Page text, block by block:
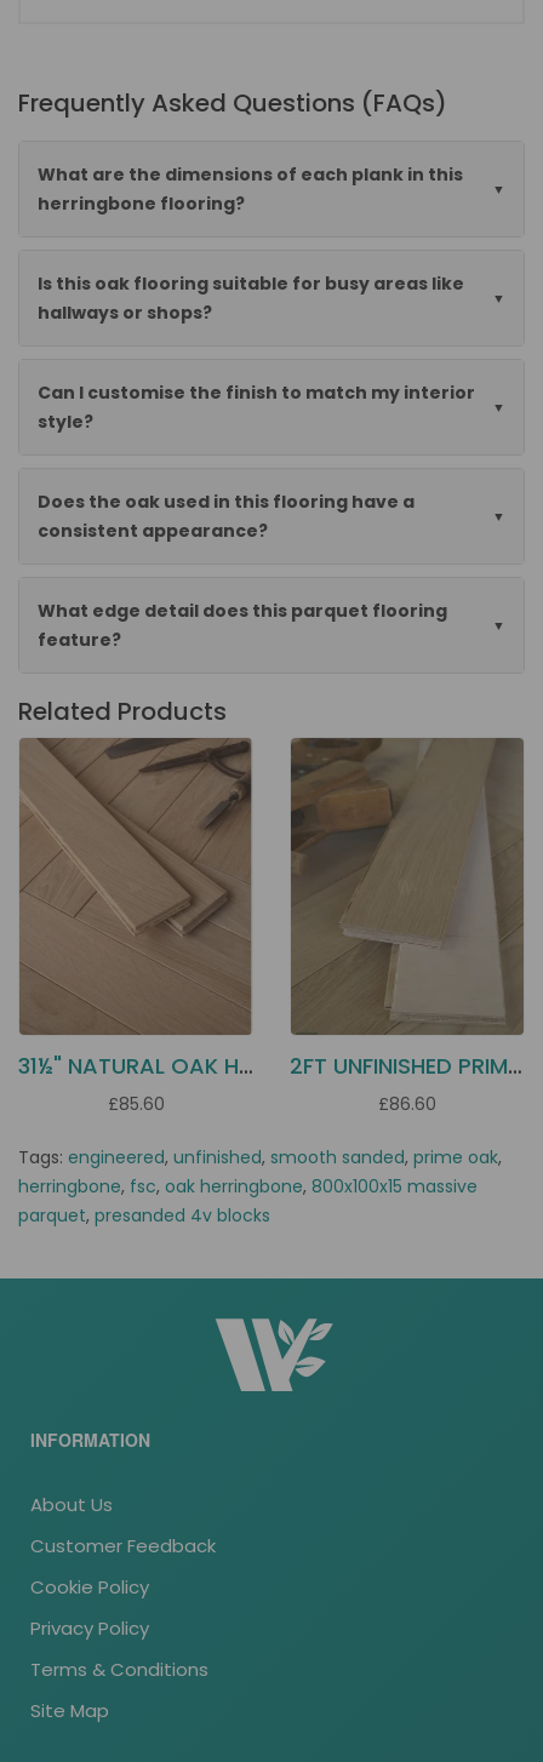
Frequently Asked Questions (FAQs)
What are the dimensions of each plank in this
herringbone flooring?
Is this oak flooring suitable for busy areas like
hallways or shops?
Can I customise the finish to match my interior
style?
Does the oak used in this flooring have a
consistent appearance?
What edge detail does this parquet flooring
feature?
Related Products
31½" NATURAL OAK HERRINGBONE EA8N
£85.60
2FT UNFINISHED PRIME OAK EAH1
£86.60
Tags: engineered, unfinished, smooth sanded, prime oak,
herringbone, fsc, oak herringbone, 800x100x15 massive
parquet, presanded 4v blocks
INFORMATION
About Us
Customer Feedback
Cookie Policy
Privacy Policy
Terms & Conditions
Site Map